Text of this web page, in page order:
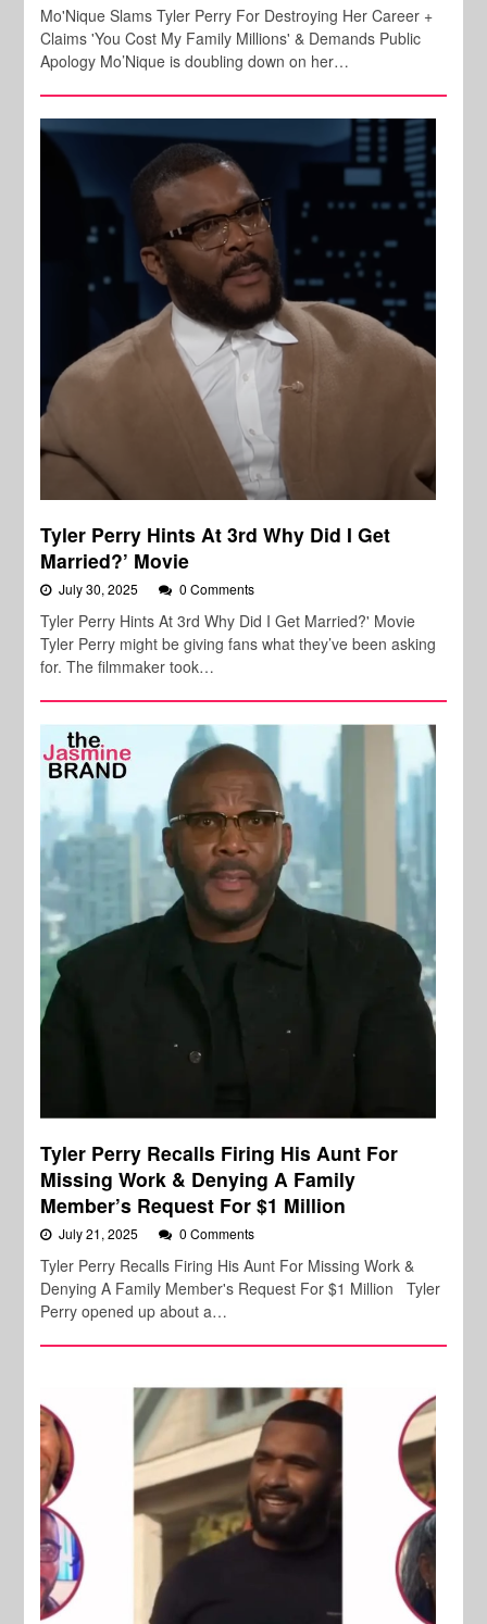
Mo'Nique Slams Tyler Perry For Destroying Her Career +
Claims 'You Cost My Family Millions' & Demands Public
Apology Mo’Nique is doubling down on her…
Tyler Perry Hints At 3rd Why Did I Get
Married?’ Movie
July 30, 2025 0 Comments
Tyler Perry Hints At 3rd Why Did I Get Married?' Movie
Tyler Perry might be giving fans what they’ve been asking
for. The filmmaker took…
Tyler Perry Recalls Firing His Aunt For
Missing Work & Denying A Family
Member’s Request For $1 Million
July 21, 2025 0 Comments
Tyler Perry Recalls Firing His Aunt For Missing Work &
Denying A Family Member's Request For $1 Million Tyler
Perry opened up about a…